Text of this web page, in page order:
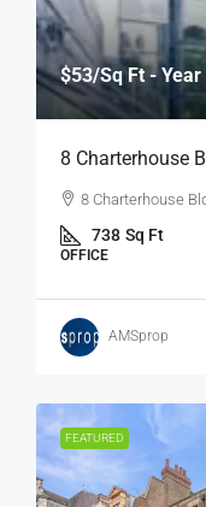
$53/Sq Ft - Year
8 Charterhouse
8 Charterhouse
738 Sq Ft
OFFICE
AMSprop
FEATURED